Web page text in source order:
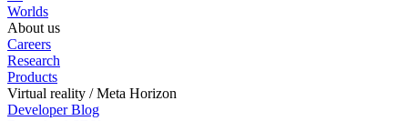
Worlds
About us
Careers
Research
Products
Virtual reality / Meta Horizon
Developer Blog